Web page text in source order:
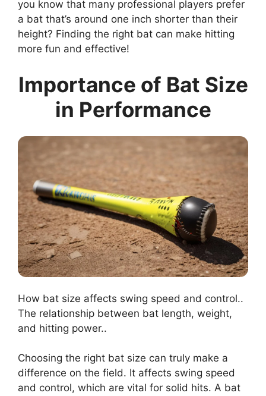
you know that many professional players prefer
a bat that’s around one inch shorter than their
height? Finding the right bat can make hitting
more fun and effective!
Importance of Bat Size
in Performance
How bat size affects swing speed and control..
The relationship between bat length, weight,
and hitting power..
Choosing the right bat size can truly make a
difference on the field. It affects swing speed
and control, which are vital for solid hits. A bat